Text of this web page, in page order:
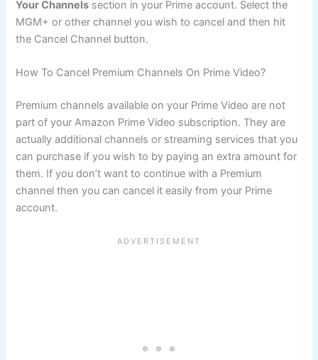
Your Channels section in your Prime account. Select the
MGM+ or other channel you wish to cancel and then hit
the Cancel Channel button.
How To Cancel Premium Channels On Prime Video?
Premium channels available on your Prime Video are not
part of your Amazon Prime Video subscription. They are
actually additional channels or streaming services that you
can purchase if you wish to by paying an extra amount for
them. If you don’t want to continue with a Premium
channel then you can cancel it easily from your Prime
account.